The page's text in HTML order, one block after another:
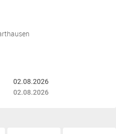
02.08.2026
02.08.2026